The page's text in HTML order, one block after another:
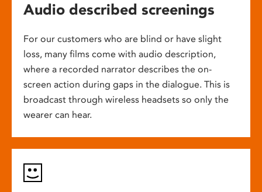
Audio described screenings
For our customers who are blind or have slight
loss, many films come with audio description,
where a recorded narrator describes the on-
screen action during gaps in the dialogue. This is
broadcast through wireless headsets so only the
wearer can hear.